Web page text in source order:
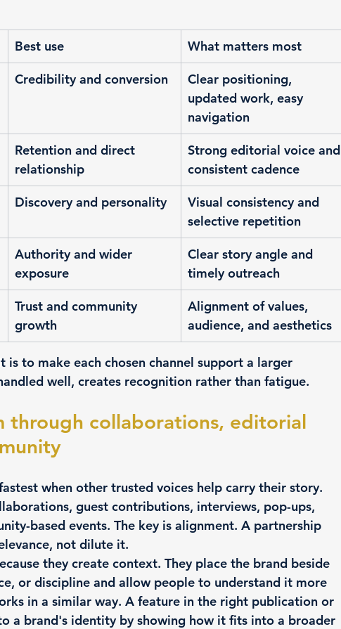
Best use What matters most
Credibility and conversion
Clear positioning,
updated work, easy
navigation
Retention and direct
relationship
Strong editorial voice and
consistent cadence
Discovery and personality
Visual consistency and
selective repetition
Authority and wider
exposure
Clear story angle and
timely outreach
Trust and community
growth
Alignment of values,
audience, and aesthetics
to make each chosen channel support a larger
well, creates recognition rather than fatigue.
through collaborations, editorial
when other trusted voices help carry their story.
guest contributions, interviews, pop-ups,
based events. The key is alignment. A partnership
not dilute it.
they create context. They place the brand beside
or discipline and allow people to understand it more
in a similar way. A feature in the right publication or
a brand's identity by showing how it fits into a broader